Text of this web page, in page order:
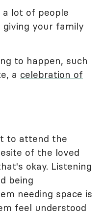
lot of people
your family
to happen, such
a celebration of
to attend the
of the loved
okay. Listening
being
needing space is
feel understood